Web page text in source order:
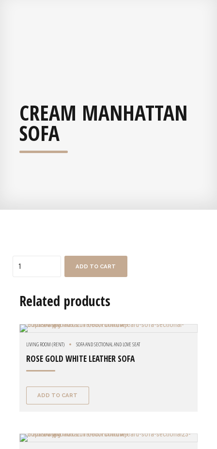
CREAM MANHATTAN
SOFA
ADD TO CART
Related products
LIVING ROOM (RENT) SOFA AND SECTIONAL AND LOVE SEAT
ROSE GOLD WHITE LEATHER SOFA
ADD TO CART